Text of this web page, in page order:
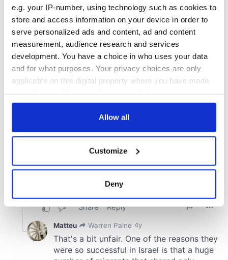
e.g. your IP-number, using technology such as cookies to
store and access information on your device in order to
serve personalized ads and content, ad and content
measurement, audience research and services
development. You have a choice in who uses your data
and for what purposes. Your privacy choices are only
applicable on this digital property where you have made
any time from the Cookie Declaration or by clicking on
Collect information about your geographical
location which can be accurate to within several
and set your preferences in thedetails section
We use cookies to personalise content and ads, to
Allow all
Customize
Deny